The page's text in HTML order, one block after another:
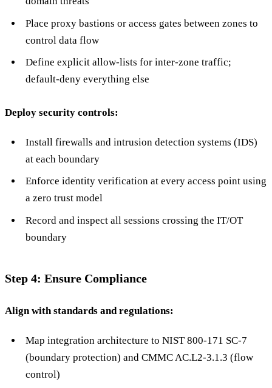
Place proxy bastions or access gates between zones to
control data flow
Define explicit allow-lists for inter-zone traffic;
default-deny everything else
Deploy security controls:
Install firewalls and intrusion detection systems (IDS)
at each boundary
Enforce identity verification at every access point using
a zero trust model
Record and inspect all sessions crossing the IT/OT
boundary
Step 4: Ensure Compliance
Align with standards and regulations:
Map integration architecture to NIST 800-171 SC-7
(boundary protection) and CMMC AC.L2-3.1.3 (flow
control)